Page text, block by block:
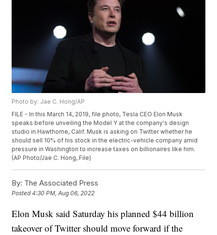
Photo by: Jae C. Hong/AP
FILE - In this March 14, 2019, file photo, Tesla CEO Elon Musk
speaks before unveiling the Model Y at the company's design
studio in Hawthorne, Calif. Musk is asking on Twitter whether he
should sell 10% of his stock in the electric-vehicle company amid
pressure in Washington to increase taxes on billionaires like him.
(AP Photo/Jae C. Hong, File)
By: The Associated Press
Posted4:30 PM, Aug 06, 2022
Elon Musk said Saturday his planned $44 billion
takeover of Twitter should move forward if the